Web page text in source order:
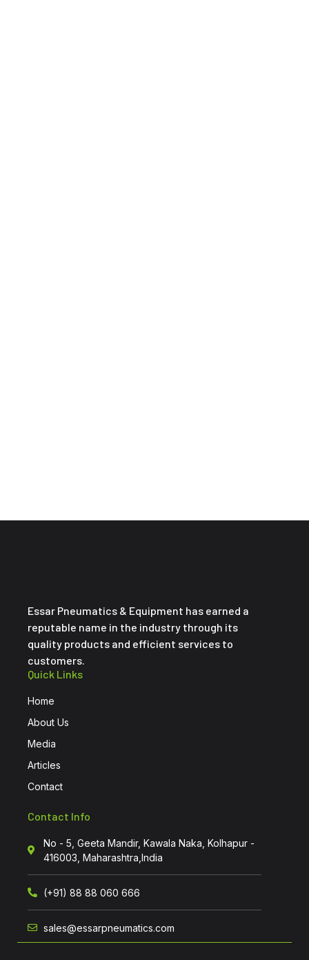
Essar Pneumatics & Equipment has earned a
reputable name in the industry through its
quality products and efficient services to
customers.
Quick Links
Home
About Us
Media
Articles
Contact
Contact Info
No - 5, Geeta Mandir, Kawala Naka, Kolhapur -
416003, Maharashtra,India
(+91) 88 88 060 666
sales@essarpneumatics.com